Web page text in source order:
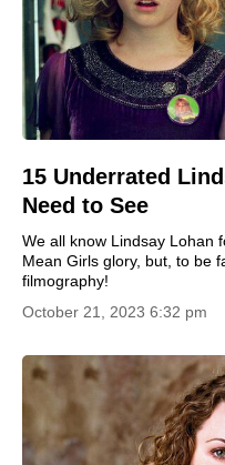
15 Underrated
Need to See
We all know Lindsay Lohan
Mean Girls glory, but, to be
filmography!
October 21, 2023 6:32 pm